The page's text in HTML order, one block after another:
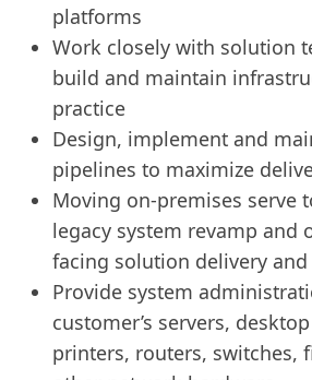
platforms
Work closely with solution
build and maintain
practice
Design, implement and
pipelines to maximize
Moving on-premises serve
legacy system revamp and
facing solution delivery and
Provide system
customer’s servers,
printers, routers, switches,